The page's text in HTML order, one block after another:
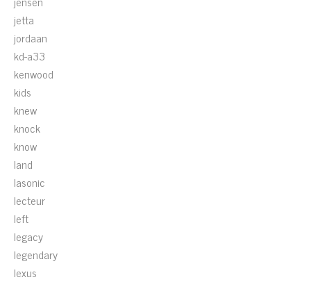
jetta
jordaan
kd-a33
kenwood
kids
knew
knock
know
land
lasonic
lecteur
left
legacy
legendary
lexus